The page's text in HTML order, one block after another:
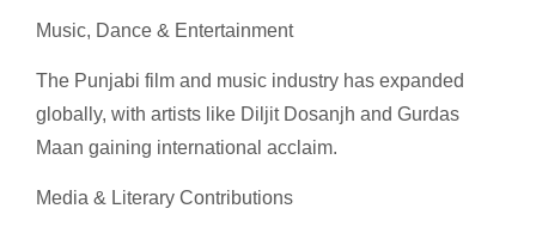
Music, Dance & Entertainment
The Punjabi film and music industry has expanded
globally, with artists like Diljit Dosanjh and Gurdas
Maan gaining international acclaim.
Media & Literary Contributions